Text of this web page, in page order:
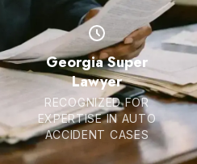
Georgia Super
Lawyer
RECOGNIZED FOR
EXPERTISE IN AUTO
ACCIDENT CASES